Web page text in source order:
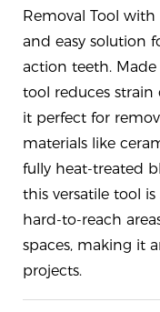
Removal Tool
and easy solution
action teeth.
tool reduces
it perfect for
materials like
fully heat-treated
this versatile tool
hard-to-reach
spaces, making it
projects.